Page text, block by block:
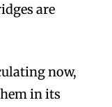
are
now,
in its